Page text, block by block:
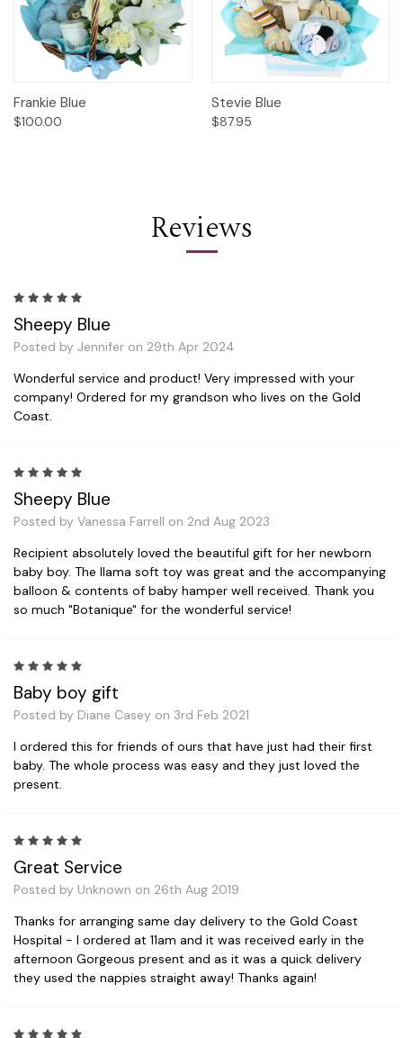
Frankie Blue
$100.00
Stevie Blue
$87.95
Reviews
Sheepy Blue
Posted by Jennifer on 29th Apr 2024
Wonderful service and product! Very impressed with your
company! Ordered for my grandson who lives on the Gold
Coast.
Sheepy Blue
Posted by Vanessa Farrell on 2nd Aug 2023
Recipient absolutely loved the beautiful gift for her newborn
baby boy. The llama soft toy was great and the accompanying
balloon & contents of baby hamper well received. Thank you
so much "Botanique" for the wonderful service!
Baby boy gift
Posted by Diane Casey on 3rd Feb 2021
I ordered this for friends of ours that have just had their first
baby. The whole process was easy and they just loved the
present.
Great Service
Posted by Unknown on 26th Aug 2019
Thanks for arranging same day delivery to the Gold Coast
Hospital - I ordered at 11am and it was received early in the
afternoon Gorgeous present and as it was a quick delivery
they used the nappies straight away! Thanks again!